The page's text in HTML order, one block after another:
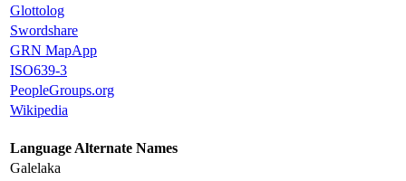
Glottolog
Swordshare
GRN MapApp
ISO639-3
PeopleGroups.org
Wikipedia
Language Alternate Names
Galelaka